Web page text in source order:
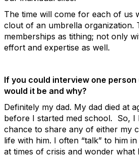
The time will come for each of us
clout of an umbrella organization.
memberships as tithing; not only
effort and expertise as well.
If you could interview one person
would it be and why?
Definitely my dad. My dad died at
before I started med school. So, I
chance to share any of either my
life with him. I often “talk” to him
at times of crisis and wonder what